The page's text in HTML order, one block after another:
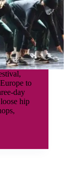
to
day
hip